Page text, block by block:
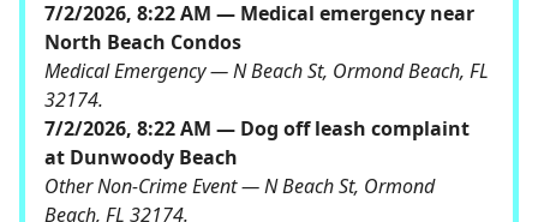
7/2/2026, 8:22 AM — Medical emergency near
North Beach Condos
Medical Emergency — N Beach St, Ormond Beach, FL
32174.
7/2/2026, 8:22 AM — Dog off leash complaint
at Dunwoody Beach
Other Non-Crime Event — N Beach St, Ormond
Beach, FL 32174.